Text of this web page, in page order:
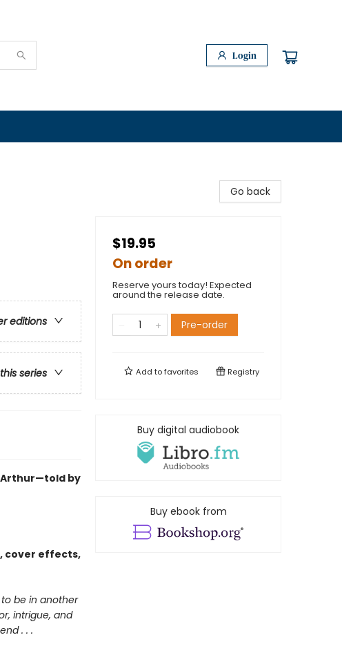
Login
editions
series
Arthur—told by
cover effects,
to be in another
intrigue, and
. . .
Go back
$19.95
On order
Reserve yours today! Expected
around the release date.
Pre-order
Add tofavorites Registry
Buy digital audiobook
Buy ebook from